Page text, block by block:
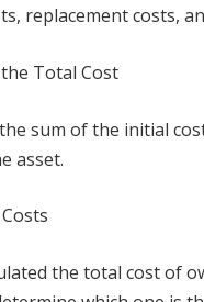
replacement costs,
Total Cost
sum of the initial
asset.
the total cost of